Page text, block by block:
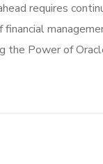
requires
the Power of